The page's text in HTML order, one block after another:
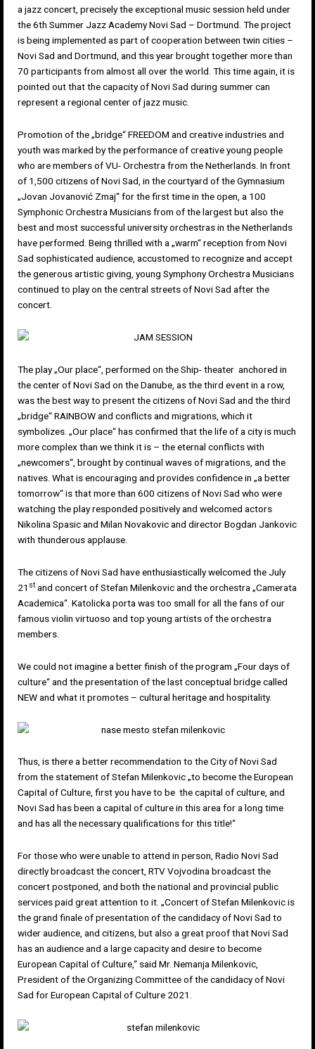
a jazz concert, precisely the exceptional music session held under
the 6th Summer Jazz Academy Novi Sad – Dortmund. The project
is being implemented as part of cooperation between twin cities –
Novi Sad and Dortmund, and this year brought together more than
70 participants from almost all over the world. This time again, it is
pointed out that the capacity of Novi Sad during summer can
represent a regional center of jazz music.
Promotion of the „bridge“ FREEDOM and creative industries and
youth was marked by the performance of creative young people
who are members of VU- Orchestra from the Netherlands. In front
of 1,500 citizens of Novi Sad, in the courtyard of the Gymnasium
„Jovan Jovanović Zmaj“ for the first time in the open, a 100
Symphonic Orchestra Musicians from of the largest but also the
best and most successful university orchestras in the Netherlands
have performed. Being thrilled with a „warm“ reception from Novi
Sad sophisticated audience, accustomed to recognize and accept
the generous artistic giving, young Symphony Orchestra Musicians
continued to play on the central streets of Novi Sad after the
concert.
The play „Our place“, performed on the Ship- theater anchored in
the center of Novi Sad on the Danube, as the third event in a row,
was the best way to present the citizens of Novi Sad and the third
„bridge“ RAINBOW and conflicts and migrations, which it
symbolizes. „Our place“ has confirmed that the life of a city is much
more complex than we think it is – the eternal conflicts with
„newcomers“, brought by continual waves of migrations, and the
natives. What is encouraging and provides confidence in „a better
tomorrow“ is that more than 600 citizens of Novi Sad who were
watching the play responded positively and welcomed actors
Nikolina Spasic and Milan Novakovic and director Bogdan Jankovic
with thunderous applause.
The citizens of Novi Sad have enthusiastically welcomed the July
21 st and concert of Stefan Milenkovic and the orchestra „Camerata
Academica“. Katolicka porta was too small for all the fans of our
famous violin virtuoso and top young artists of the orchestra
members.
We could not imagine a better finish of the program „Four days of
culture“ and the presentation of the last conceptual bridge called
NEW and what it promotes – cultural heritage and hospitality.
Thus, is there a better recommendation to the City of Novi Sad
from the statement of Stefan Milenkovic „to become the European
Capital of Culture, first you have to be the capital of culture, and
Novi Sad has been a capital of culture in this area for a long time
and has all the necessary qualifications for this title!“
For those who were unable to attend in person, Radio Novi Sad
directly broadcast the concert, RTV Vojvodina broadcast the
concert postponed, and both the national and provincial public
services paid great attention to it. „Concert of Stefan Milenkovic is
the grand finale of presentation of the candidacy of Novi Sad to
wider audience, and citizens, but also a great proof that Novi Sad
has an audience and a large capacity and desire to become
European Capital of Culture,“ said Mr. Nemanja Milenkovic,
President of the Organizing Committee of the candidacy of Novi
Sad for European Capital of Culture 2021.